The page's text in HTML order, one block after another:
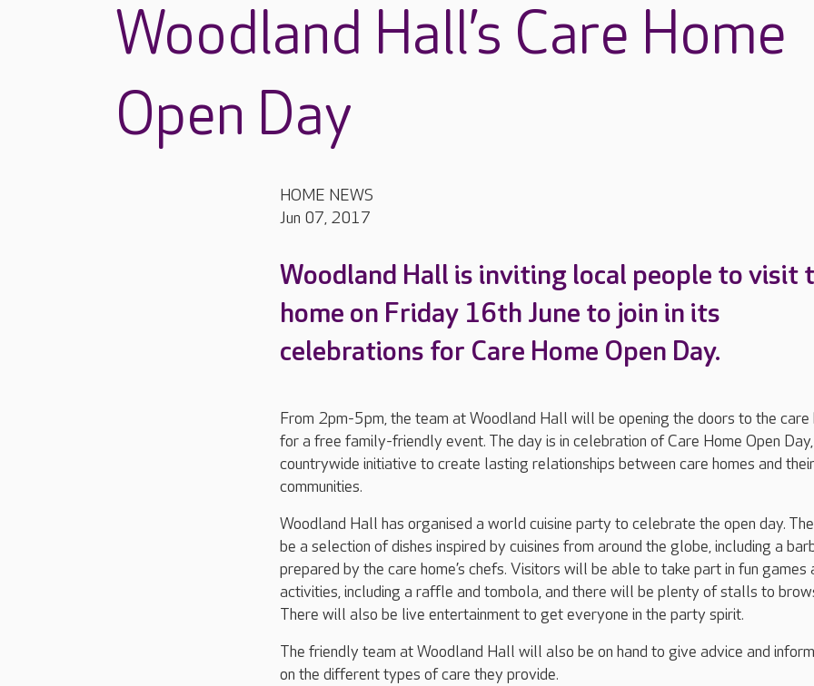
Woodland Hall’s Care Home
Open Day
HOME NEWS
Jun 07, 2017
Woodland Hall is inviting local people to visit
home on Friday 16th June to join in its
celebrations for Care Home Open Day.
From 2pm-5pm, the team at Woodland Hall will be opening the doors to the care
for a free family-friendly event. The day is in celebration of Care Home Open
countrywide initiative to create lasting relationships between care homes and
communities.
Woodland Hall has organised a world cuisine party to celebrate the open day.
be a selection of dishes inspired by cuisines from around the globe, including a
prepared by the care home’s chefs. Visitors will be able to take part in fun games
activities, including a raffle and tombola, and there will be plenty of stalls to
There will also be live entertainment to get everyone in the party spirit.
The friendly team at Woodland Hall will also be on hand to give advice and
on the different types of care they provide.